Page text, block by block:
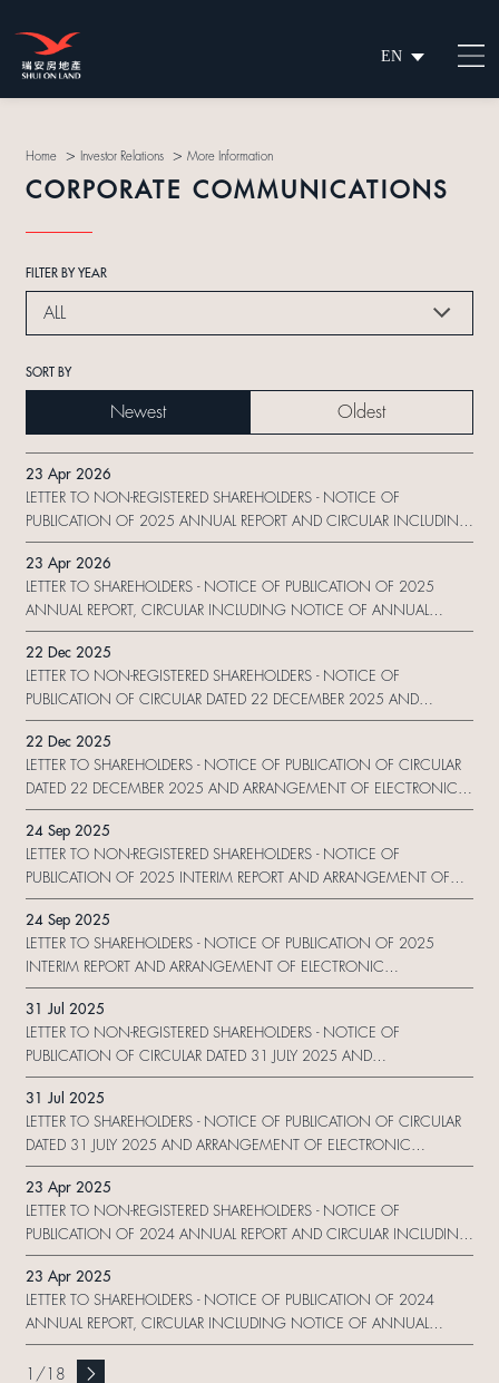
EN
繁
Home > Investor Relations > More Information
CORPORATE COMMUNICATIONS
FILTER BY YEAR
ALL
SORT BY
Newest Oldest
23 Apr 2026
LETTER TO NON-REGISTERED SHAREHOLDERS - NOTICE OF
PUBLICATION OF 2025 ANNUAL REPORT AND CIRCULAR INCLUDING
NOTICE OF ANNUAL GENERAL MEETING AND 2025 SUSTAINABILITY
REPORT AND ARRANGEMENT OF ELECTRONIC DISSEMINATION OF
CORPORATE COMMUNICATION AND REPLY FOR
23 Apr 2026
LETTER TO SHAREHOLDERS - NOTICE OF PUBLICATION OF 2025
ANNUAL REPORT, CIRCULAR INCLUDING NOTICE OF ANNUAL
GENERAL MEETING AND PROXY FORM AND 2025 SUSTAINABILITY
REPORT AND ARRANGEMENT OF ELECTRONIC DISSEMINATION OF
CORPORATE COMMUNICATION AND REPLY FORM
22 Dec 2025
LETTER TO NON-REGISTERED SHAREHOLDERS - NOTICE OF
PUBLICATION OF CIRCULAR DATED 22 DECEMBER 2025 AND
ARRANGEMENT OF ELECTRONIC DISSEMINATION OF CORPORATE
COMMUNICATION AND REPLY FORM
22 Dec 2025
LETTER TO SHAREHOLDERS - NOTICE OF PUBLICATION OF CIRCULAR
DATED 22 DECEMBER 2025 AND ARRANGEMENT OF ELECTRONIC
DISSEMINATION OF CORPORATE COMMUNICATION AND REPLY
FORM
24 Sep 2025
LETTER TO NON-REGISTERED SHAREHOLDERS - NOTICE OF
PUBLICATION OF 2025 INTERIM REPORT AND ARRANGEMENT OF
ELECTRONIC DISSEMINATION OF CORPORATE COMMUNICATION
AND REPLY FORM
24 Sep 2025
LETTER TO SHAREHOLDERS - NOTICE OF PUBLICATION OF 2025
INTERIM REPORT AND ARRANGEMENT OF ELECTRONIC
DISSEMINATION OF CORPORATE COMMUNICATION AND REPLY
FORM
31 Jul 2025
LETTER TO NON-REGISTERED SHAREHOLDERS - NOTICE OF
PUBLICATION OF CIRCULAR DATED 31 JULY 2025 AND
ARRANGEMENT OF ELECTRONIC DISSEMINATION OF CORPORATE
COMMUNICATION AND REPLY FORM
31 Jul 2025
LETTER TO SHAREHOLDERS - NOTICE OF PUBLICATION OF CIRCULAR
DATED 31 JULY 2025 AND ARRANGEMENT OF ELECTRONIC
DISSEMINATION OF CORPORATE COMMUNICATION AND REPLY
FORM
23 Apr 2025
LETTER TO NON-REGISTERED SHAREHOLDERS - NOTICE OF
PUBLICATION OF 2024 ANNUAL REPORT AND CIRCULAR INCLUDING
NOTICE OF ANNUAL GENERAL MEETING AND 2024 SUSTAINABILITY
REPORT AND ARRANGEMENT OF ELECTRONIC DISSEMINATION OF
CORPORATE COMMUNICATION AND REPLY FOR
23 Apr 2025
LETTER TO SHAREHOLDERS - NOTICE OF PUBLICATION OF 2024
ANNUAL REPORT, CIRCULAR INCLUDING NOTICE OF ANNUAL
GENERAL MEETING AND PROXY FORM AND 2024 SUSTAINABILITY
REPORT AND ARRANGEMENT OF ELECTRONIC DISSEMINATION OF
1 / 18